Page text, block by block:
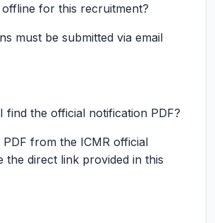
for this recruitment?
must be submitted via email
find the official notification PDF?
from the ICMR official
the direct link provided in this